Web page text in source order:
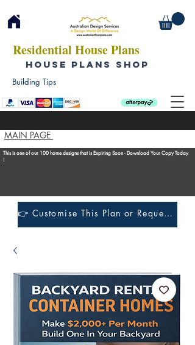
Residential House Plans
HOUSE PLANS SHOP
MAIN PAGE
Building Tips
This is one of our 100 home designs that is Expiring Soon - Download Your Copy Today
!
👉 Customise This Plan or Request a Construction Quote